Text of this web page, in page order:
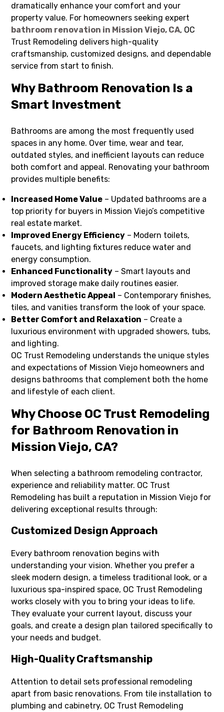
dramatically enhance your comfort and your
property value. For homeowners seeking expert
bathroom renovation in Mission Viejo, CA, OC
Trust Remodeling delivers high-quality
craftsmanship, customized designs, and dependable
service from start to finish.
Why Bathroom Renovation Is a
Smart Investment
Bathrooms are among the most frequently used
spaces in any home. Over time, wear and tear,
outdated styles, and inefficient layouts can reduce
both comfort and appeal. Renovating your bathroom
provides multiple benefits:
Increased Home Value – Updated bathrooms are a
top priority for buyers in Mission Viejo’s competitive
real estate market.
Improved Energy Efficiency – Modern toilets,
faucets, and lighting fixtures reduce water and
energy consumption.
Enhanced Functionality – Smart layouts and
improved storage make daily routines easier.
Modern Aesthetic Appeal – Contemporary finishes,
tiles, and vanities transform the look of your space.
Better Comfort and Relaxation – Create a
luxurious environment with upgraded showers, tubs,
and lighting.
OC Trust Remodeling understands the unique styles
and expectations of Mission Viejo homeowners and
designs bathrooms that complement both the home
and lifestyle of each client.
Why Choose OC Trust Remodeling
for Bathroom Renovation in
Mission Viejo, CA?
When selecting a bathroom remodeling contractor,
experience and reliability matter. OC Trust
Remodeling has built a reputation in Mission Viejo for
delivering exceptional results through:
Customized Design Approach
Every bathroom renovation begins with
understanding your vision. Whether you prefer a
sleek modern design, a timeless traditional look, or a
luxurious spa-inspired space, OC Trust Remodeling
works closely with you to bring your ideas to life.
They evaluate your current layout, discuss your
goals, and create a design plan tailored specifically to
your needs and budget.
High-Quality Craftsmanship
Attention to detail sets professional remodeling
apart from basic renovations. From tile installation to
plumbing and cabinetry, OC Trust Remodeling